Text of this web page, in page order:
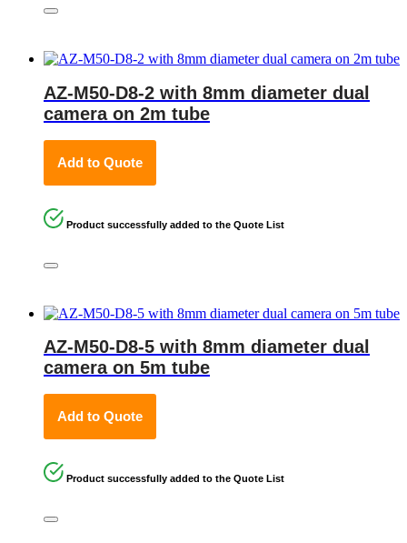
AZ-M50-D8-2 with 8mm diameter dual
camera on 2m tube
Add to Quote
Product successfully added to the Quote List
AZ-M50-D8-5 with 8mm diameter dual
camera on 5m tube
Add to Quote
Product successfully added to the Quote List